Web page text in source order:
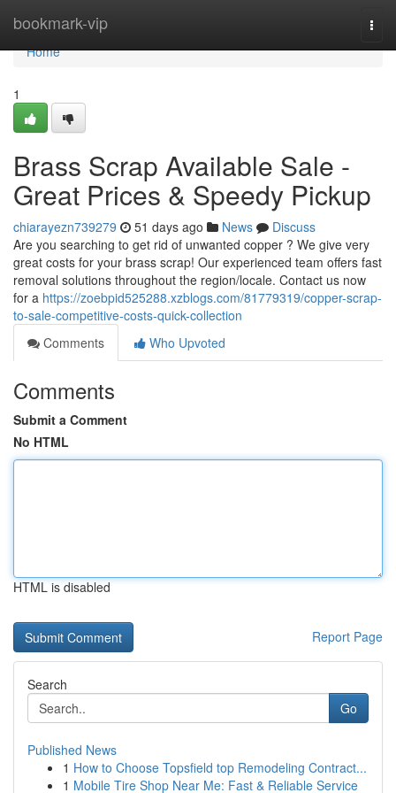
bookmark-vip
Home
Home
1
Brass Scrap Available Sale -
Great Prices & Speedy Pickup
chiarayezn739279 51 days ago News
Discuss
Are you searching to get rid of unwanted copper ? We give very
great costs for your brass scrap! Our experienced team offers fast
removal solutions throughout the region/locale. Contact us now
for a https://zoebpid525288.xzblogs.com/81779319/copper-scrap-
to-sale-competitive-costs-quick-collection
Comments
Who Upvoted
Comments
Submit a Comment
No HTML
HTML is disabled
Report Page
Search
Go
Published News
1 How to Choose Topsfield top Remodeling Contract...
1 Mobile Tire Shop Near Me: Fast & Reliable Service